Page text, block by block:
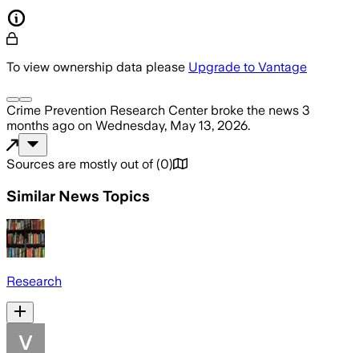
To view ownership data please Upgrade to Vantage
Crime Prevention Research Centerbroke the news 3
months ago on Wednesday, May 13, 2026.
Sources are mostly out of (0)
Similar News Topics
Research